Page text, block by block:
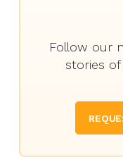
Follow our
stories of